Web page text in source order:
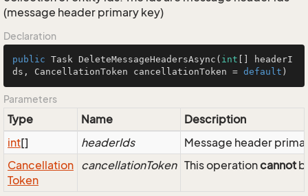
(message header primary key)
Declaration
public Task DeleteMessageHeadersAsync ( int [] headerI
ds, CancellationToken cancellationToken = default )
Parameters
Type Name
Description
int[] headerIds
Message header
Cancellation
Token
cancellationToken This operationcannot